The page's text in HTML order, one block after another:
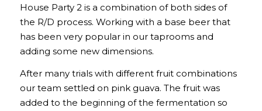
House Party 2 is a combination of both sides of
the R/D process. Working with a base beer that
has been very popular in our taprooms and
adding some new dimensions.
After many trials with different fruit combinations
our team settled on pink guava. The fruit was
added to the beginning of the fermentation so